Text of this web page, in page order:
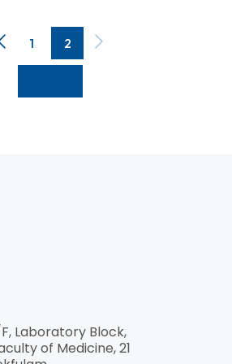
World AIDS Day on
the ceremony were: Dr Victor
Yang, Deputy Director
Thomas Tsang Ho-Fai,
1 2
Laboratory Block,
of Medicine, 21